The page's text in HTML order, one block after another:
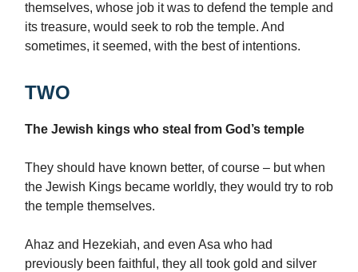
themselves, whose job it was to defend the temple and
its treasure, would seek to rob the temple. And
sometimes, it seemed, with the best of intentions.
TWO
The Jewish kings who steal from God’s temple
They should have known better, of course – but when
the Jewish Kings became worldly, they would try to rob
the temple themselves.
Ahaz and Hezekiah, and even Asa who had
previously been faithful, they all took gold and silver